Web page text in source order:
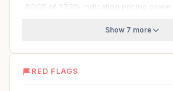
ROCE of 27.3% indicating pricing power
Show 7 more
RED FLAGS